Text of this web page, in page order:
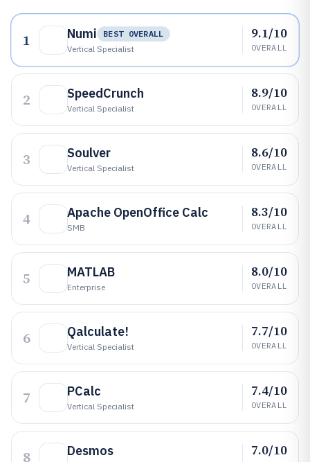
1 Numi
BEST OVERALL
Vertical Specialist
9.1/10
OVERALL
2 SpeedCrunch
Vertical Specialist
8.9/10
OVERALL
3 Soulver
Vertical Specialist
8.6/10
OVERALL
4 Apache OpenOffice Calc
SMB
8.3/10
OVERALL
5 MATLAB
Enterprise
8.0/10
OVERALL
6 Qalculate!
Vertical Specialist
7.7/10
OVERALL
7 PCalc
Vertical Specialist
7.4/10
OVERALL
8 Desmos 7.0/10